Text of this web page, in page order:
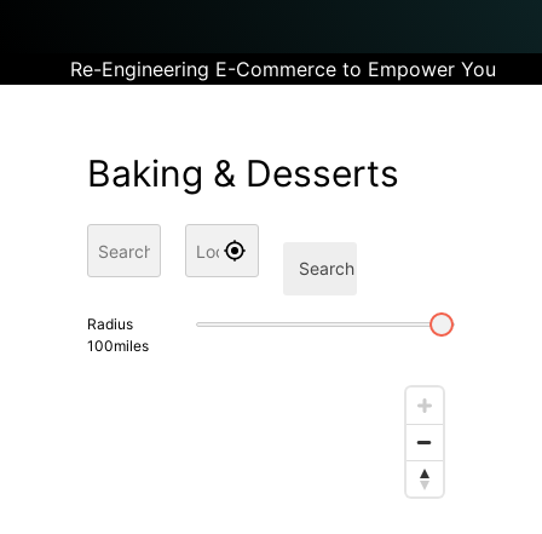
Re-Engineering E-Commerce to Empower You
Baking & Desserts
Search
Radius
100miles